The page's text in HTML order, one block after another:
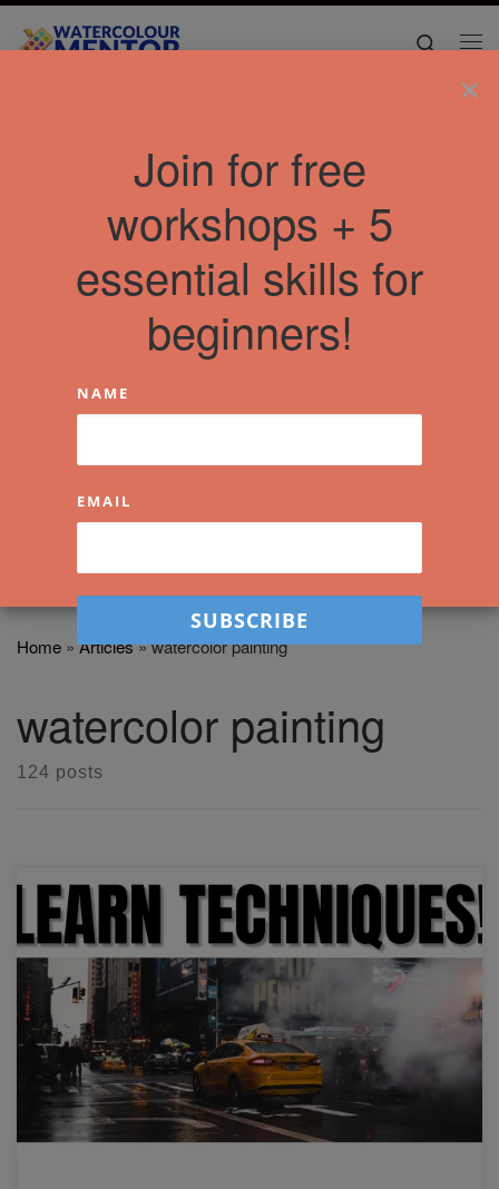
Skip to content Search
Home » Articles»watercolor painting
watercolor painting
124 posts
In this workshop, I'll show you how to paint this smokey
street scene using two techniques. You can paint anything
by mastering these! If you're a beginner, this is an essential
workshop for you to watch.
×
Join for free
workshops + 5
essential skills for
beginners!
NAME
EMAIL